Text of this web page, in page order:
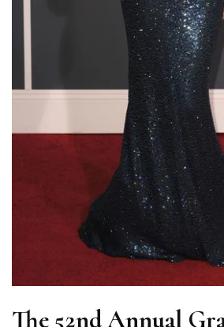
The 52nd Annual